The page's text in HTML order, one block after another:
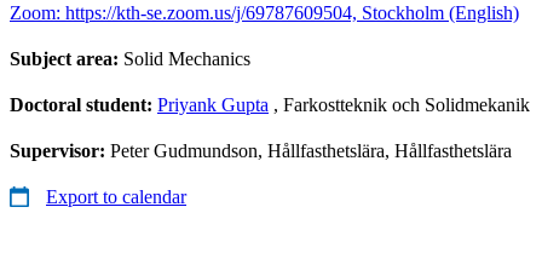
Zoom: https://kth-se.zoom.us/j/69787609504, Stockholm (English)
Subject area: Solid Mechanics
Doctoral student: Priyank Gupta , Farkostteknik och Solidmekanik
Supervisor: Peter Gudmundson, Hållfasthetslära, Hållfasthetslära
Export to calendar